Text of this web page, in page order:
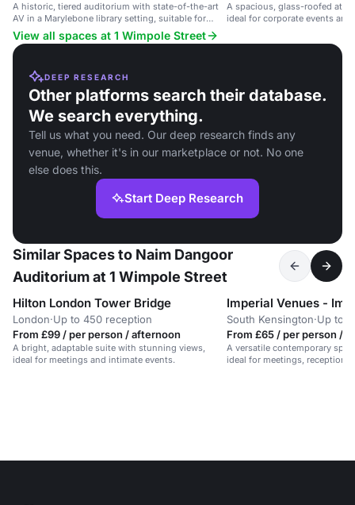
A historic, tiered auditorium with state-of-the-art
AV in a Marylebone library setting, suitable for
conferences and presentations.
A spacious, glass-roofed
ideal for corporate events and
View all spaces at 1 Wimpole Street
DEEP RESEARCH
Other platforms search their database.
We search everything.
Tell us what you need. Our deep research finds any
venue, whether it's in our marketplace or not. No one
else does this.
Start Deep Research
Similar Spaces to Naim Dangoor
Auditorium at 1 Wimpole Street
Hilton London Tower Bridge
London·Up to 450 reception
From £99 / per person / afternoon
A bright, adaptable suite with stunning views,
ideal for meetings and intimate events.
South Kensington·Up to
From £65 / per person /
A versatile contemporary
ideal for meetings,